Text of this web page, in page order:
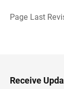
Page Last
H
e
Receive